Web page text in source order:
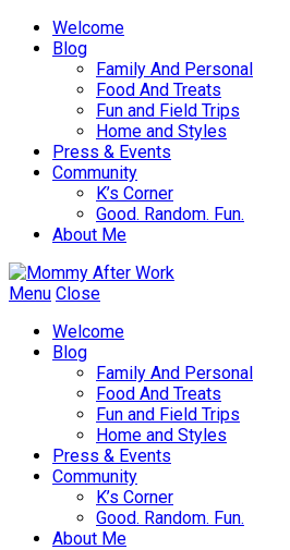
Welcome
Blog
Family And Personal
Food And Treats
Fun and Field Trips
Home and Styles
Press & Events
Community
K’s Corner
Good. Random. Fun.
About Me
Menu Close
Welcome
Blog
Family And Personal
Food And Treats
Fun and Field Trips
Home and Styles
Press & Events
Community
K’s Corner
Good. Random. Fun.
About Me